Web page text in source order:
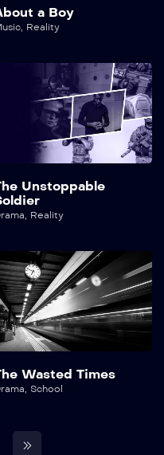
a Boy
Reality
Unstoppable
, Reality
Wasted Times
, School